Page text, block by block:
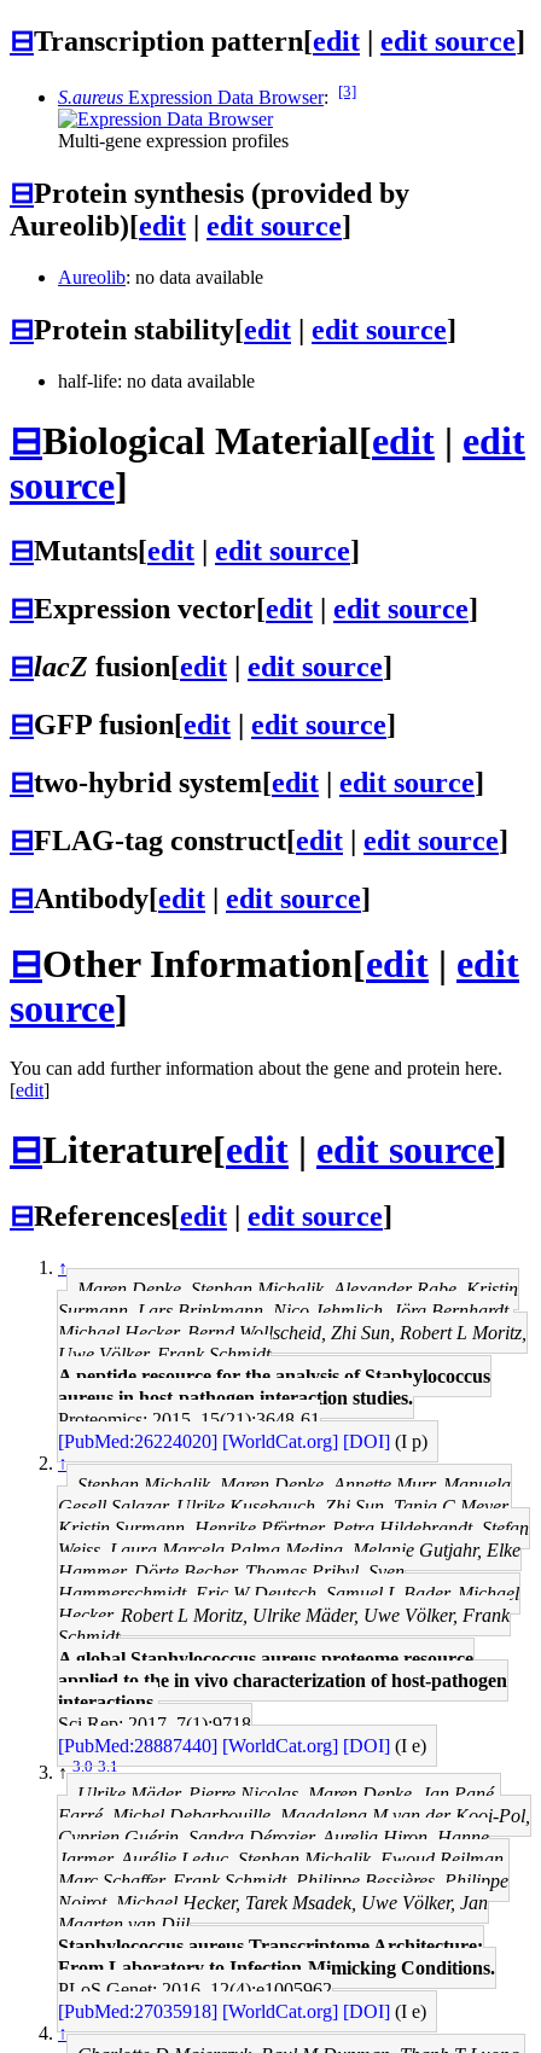
⊟Transcription pattern[edit | edit source]
S.aureus Expression Data Browser: [3]
Multi-gene expression profiles
⊟Protein synthesis (provided by
Aureolib)[edit | edit source]
Aureolib: no data available
⊟Protein stability[edit | edit source]
half-life: no data available
⊟Biological Material[edit | edit
source]
⊟Mutants[edit edit source]
⊟Expression vector[edit edit source]
⊟lacZ fusion[edit edit source]
⊟GFP fusion[edit edit source]
⊟two-hybrid system[edit | edit source]
⊟FLAG-tag construct[edit | edit source]
⊟Antibody[edit | edit source]
⊟Other Information[edit | edit
source]
You can add further information about the gene and protein here.
[edit]
⊟Literature[edit | edit source]
⊟References[edit | edit source]
↑
Maren Depke, Stephan Michalik, Alexander Rabe, Kristin
Surmann, Lars Brinkmann, Nico Jehmlich, Jörg Bernhardt,
Michael Hecker, Bernd Wollscheid, Zhi Sun, Robert L Moritz,
Uwe Völker, Frank Schmidt
A peptide resource for the analysis of Staphylococcus
aureus in host-pathogen interaction studies.
Proteomics: 2015, 15(21);3648-61
[PubMed:26224020] [WorldCat.org] [DOI] (I p)
↑
Stephan Michalik, Maren Depke, Annette Murr, Manuela
Gesell Salazar, Ulrike Kusebauch, Zhi Sun, Tanja C Meyer,
Kristin Surmann, Henrike Pförtner, Petra Hildebrandt, Stefan
Weiss, Laura Marcela Palma Medina, Melanie Gutjahr, Elke
Hammer, Dörte Becher, Thomas Pribyl, Sven
Hammerschmidt, Eric W Deutsch, Samuel L Bader, Michael
Hecker, Robert L Moritz, Ulrike Mäder, Uwe Völker, Frank
Schmidt
A global Staphylococcus aureus proteome resource
applied to the in vivo characterization of host-pathogen
interactions.
Sci Rep: 2017, 7(1);9718
[PubMed:28887440] [WorldCat.org] [DOI] (I e)
↑3.0 3.1
Ulrike Mäder, Pierre Nicolas, Maren Depke, Jan Pané-
Farré, Michel Debarbouille, Magdalena M van der Kooi-Pol,
Cyprien Guérin, Sandra Dérozier, Aurelia Hiron, Hanne
Jarmer, Aurélie Leduc, Stephan Michalik, Ewoud Reilman,
Marc Schaffer, Frank Schmidt, Philippe Bessières, Philippe
Noirot, Michael Hecker, Tarek Msadek, Uwe Völker, Jan
Maarten van Dijl
Staphylococcus aureus Transcriptome Architecture:
From Laboratory to Infection-Mimicking Conditions.
PLoS Genet: 2016, 12(4);e1005962
[PubMed:27035918] [WorldCat.org] [DOI] (I e)
↑